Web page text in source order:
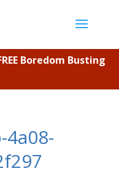
Boredom Busting
4a08-